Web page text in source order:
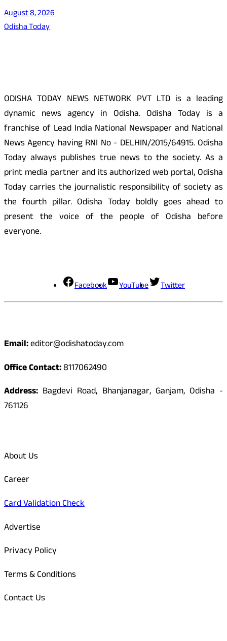
August 8, 2026
Odisha Today
ODISHA TODAY NEWS NETWORK PVT LTD is a leading
dynamic news agency in Odisha. Odisha Today is a
franchise of Lead India National Newspaper and National
News Agency having RNI No - DELHIN/2015/64915. Odisha
Today always publishes true news to the society. As a
print media partner and its authorized web portal, Odisha
Today carries the journalistic responsibility of society as
the fourth pillar. Odisha Today boldly goes ahead to
present the voice of the people of Odisha before
everyone.
Facebook YouTube Twitter
Email:editor@odishatoday.com
Office Contact:8117062490
Address: Bagdevi Road, Bhanjanagar, Ganjam, Odisha -
761126
About Us
Career
Card Validation Check
Advertise
Privacy Policy
Terms & Conditions
Contact Us